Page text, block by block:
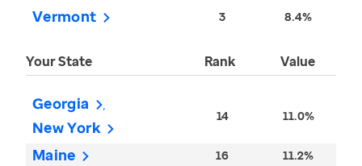
Vermont 3 8.4%
Your State Rank Value
Georgia
New York
14 11.0%
Maine 16 11.2%